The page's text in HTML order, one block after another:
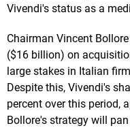
Vivendi's status as a
Chairman Vincent
($16 billion) on
large stakes in Italian
Despite this, Vivendi's
percent over this period,
Bollore's strategy will